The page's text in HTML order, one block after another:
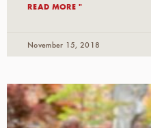
READ MORE "
November 15, 2018